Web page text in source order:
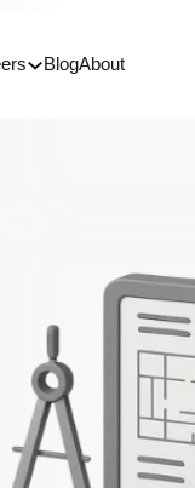
BlogAbout